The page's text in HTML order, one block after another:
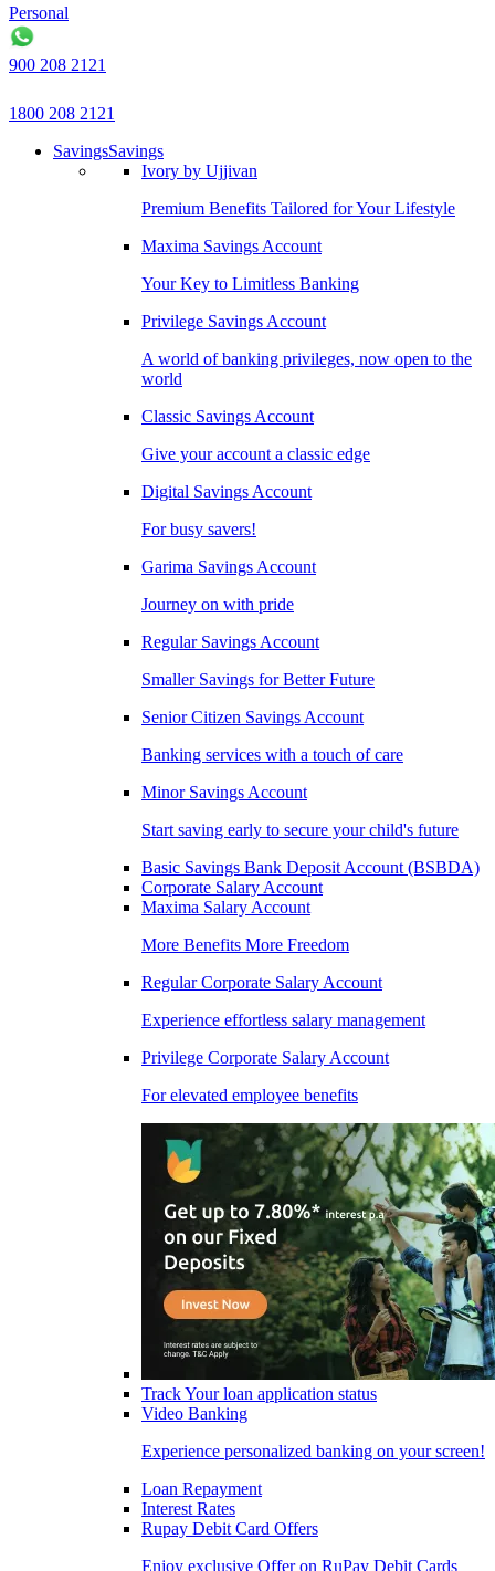
Personal
900 208 2121
1800 208 2121
SavingsSavings
Ivory by Ujjivan
Premium Benefits Tailored for Your Lifestyle
Maxima Savings Account
Your Key to Limitless Banking
Privilege Savings Account
A world of banking privileges, now open to the
world
Classic Savings Account
Give your account a classic edge
Digital Savings Account
For busy savers!
Garima Savings Account
Journey on with pride
Regular Savings Account
Smaller Savings for Better Future
Senior Citizen Savings Account
Banking services with a touch of care
Minor Savings Account
Start saving early to secure your child's future
Basic Savings Bank Deposit Account (BSBDA)
Corporate Salary Account
Maxima Salary Account
More Benefits More Freedom
Regular Corporate Salary Account
Experience effortless salary management
Privilege Corporate Salary Account
For elevated employee benefits
Track Your loan application status
Video Banking
Experience personalized banking on your screen!
Loan Repayment
Interest Rates
Rupay Debit Card Offers
Enjoy exclusive Offer on RuPay Debit Cards